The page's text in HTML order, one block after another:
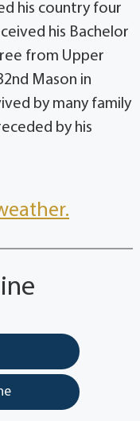
his country four
his Bachelor
from Upper
Mason in
by many family
by his